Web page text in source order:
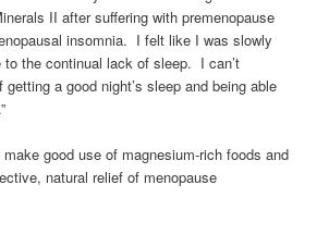
II after suffering with premenopause
insomnia. I felt like I was slowly
to the continual lack of sleep. I can’t
a good night’s sleep and being able
good use of magnesium-rich foods and
natural relief of menopause